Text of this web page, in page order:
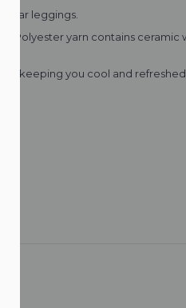
leggings.
Polyester yarn contains ceramic
keeping you cool and